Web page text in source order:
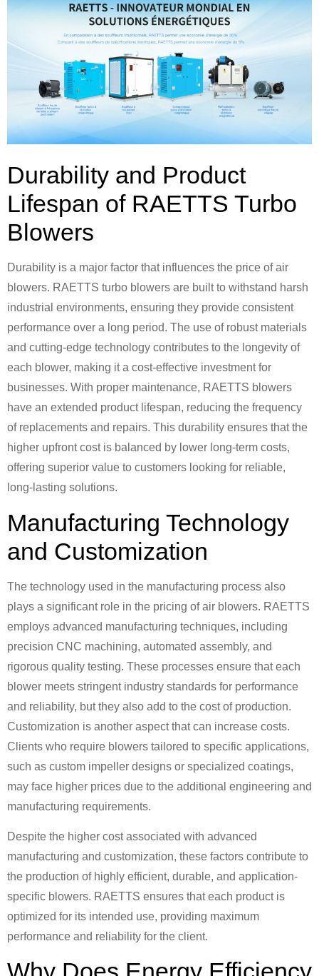
Durability and Product
Lifespan of RAETTS Turbo
Blowers
Durability is a major factor that influences the price of air
blowers. RAETTS turbo blowers are built to withstand harsh
industrial environments, ensuring they provide consistent
performance over a long period. The use of robust materials
and cutting-edge technology contributes to the longevity of
each blower, making it a cost-effective investment for
businesses. With proper maintenance, RAETTS blowers
have an extended product lifespan, reducing the frequency
of replacements and repairs. This durability ensures that the
higher upfront cost is balanced by lower long-term costs,
offering superior value to customers looking for reliable,
long-lasting solutions.
Manufacturing Technology
and Customization
The technology used in the manufacturing process also
plays a significant role in the pricing of air blowers. RAETTS
employs advanced manufacturing techniques, including
precision CNC machining, automated assembly, and
rigorous quality testing. These processes ensure that each
blower meets stringent industry standards for performance
and reliability, but they also add to the cost of production.
Customization is another aspect that can increase costs.
Clients who require blowers tailored to specific applications,
such as custom impeller designs or specialized coatings,
may face higher prices due to the additional engineering and
manufacturing requirements.
Despite the higher cost associated with advanced
manufacturing and customization, these factors contribute to
the production of highly efficient, durable, and application-
specific blowers. RAETTS ensures that each product is
optimized for its intended use, providing maximum
performance and reliability for the client.